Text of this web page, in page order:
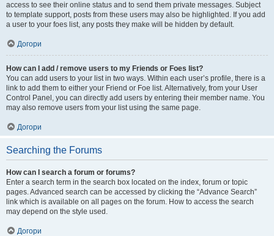
access to see their online status and to send them private messages. Subject
to template support, posts from these users may also be highlighted. If you add
a user to your foes list, any posts they make will be hidden by default.
Догори
How can I add / remove users to my Friends or Foes list?
You can add users to your list in two ways. Within each user’s profile, there is a
link to add them to either your Friend or Foe list. Alternatively, from your User
Control Panel, you can directly add users by entering their member name. You
may also remove users from your list using the same page.
Догори
Searching the Forums
How can I search a forum or forums?
Enter a search term in the search box located on the index, forum or topic
pages. Advanced search can be accessed by clicking the “Advance Search”
link which is available on all pages on the forum. How to access the search
may depend on the style used.
Догори